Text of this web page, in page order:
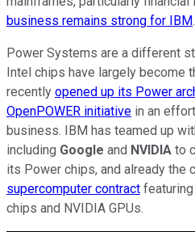
business remains strong for IBM.
Power Systems are a different
Intel chips have largely become
recently opened up its Power
OpenPOWER initiative in an
business. IBM has teamed up
including Google and NVIDIA to
its Power chips, and already the
supercomputer contract
chips and NVIDIA GPUs.